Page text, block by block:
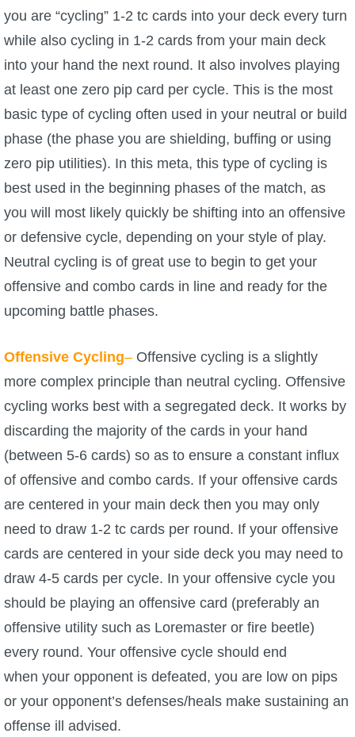
you are “cycling” 1-2 tc cards into your deck every turn
while also cycling in 1-2 cards from your main deck
into your hand the next round. It also involves playing
at least one zero pip card per cycle. This is the most
basic type of cycling often used in your neutral or build
phase (the phase you are shielding, buffing or using
zero pip utilities). In this meta, this type of cycling is
best used in the beginning phases of the match, as
you will most likely quickly be shifting into an offensive
or defensive cycle, depending on your style of play.
Neutral cycling is of great use to begin to get your
offensive and combo cards in line and ready for the
upcoming battle phases.
Offensive Cycling– Offensive cycling is a slightly
more complex principle than neutral cycling. Offensive
cycling works best with a segregated deck. It works by
discarding the majority of the cards in your hand
(between 5-6 cards) so as to ensure a constant influx
of offensive and combo cards. If your offensive cards
are centered in your main deck then you may only
need to draw 1-2 tc cards per round. If your offensive
cards are centered in your side deck you may need to
draw 4-5 cards per cycle. In your offensive cycle you
should be playing an offensive card (preferably an
offensive utility such as Loremaster or fire beetle)
every round. Your offensive cycle should end
when your opponent is defeated, you are low on pips
or your opponent’s defenses/heals make sustaining an
offense ill advised.